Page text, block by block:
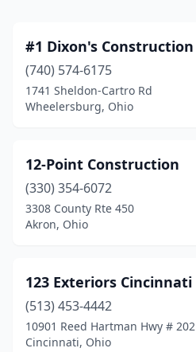
Arcanum(1)
Archbold(1)
Arlington(1)
Ashley(1)
Ashtabula
(11)
Ashville(1)
Aurora(1)
#1 Dixon's Construction
(740) 574-6175
1741 Sheldon-Cartro Rd
Wheelersburg, Ohio
12-Point Construction
(330) 354-6072
3308 County Rte 450
Akron, Ohio
123 Exteriors Cincinnati
(513) 453-4442
10901 Reed Hartman Hwy # 202
Cincinnati, Ohio